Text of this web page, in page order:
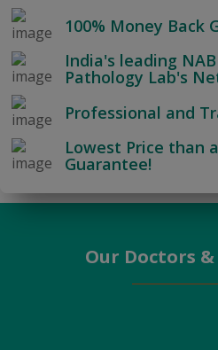
100% Money Back
India's leading
Pathology Lab's
Professional and
Lowest Price than
Guarantee!
Our Doctors